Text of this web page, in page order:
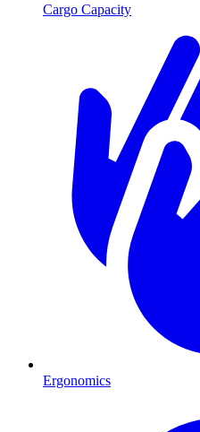
Cargo Capacity
Ergonomics